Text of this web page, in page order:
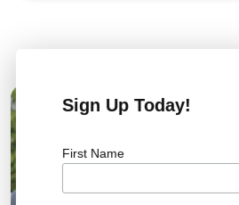
04 AUG 2026
Sign Up Today!
First Name